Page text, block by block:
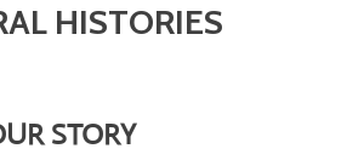
HISTORIES
STORY